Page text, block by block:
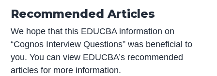
Recommended Articles
We hope that this EDUCBA information on
“Cognos Interview Questions” was beneficial to
you. You can view EDUCBA’s recommended
articles for more information.